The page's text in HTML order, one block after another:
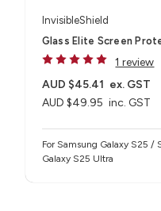
InvisibleShield
Glass Elite Screen
1 review
AUD $49.95 inc. GST
AUD $45.41 ex. GST
For Samsung Galaxy S25 /
Galaxy S25 Ultra